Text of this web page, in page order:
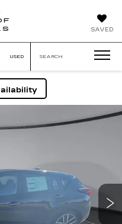
SAVED
OF
FALLS
USED SEARCH